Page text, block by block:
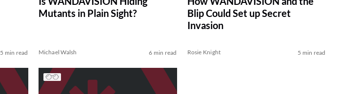
5 min read
Mutants in Plain Sight?
Michael Walsh 6 min read
Blip Could Set up Secret
Invasion
Rosie Knight 5 min read